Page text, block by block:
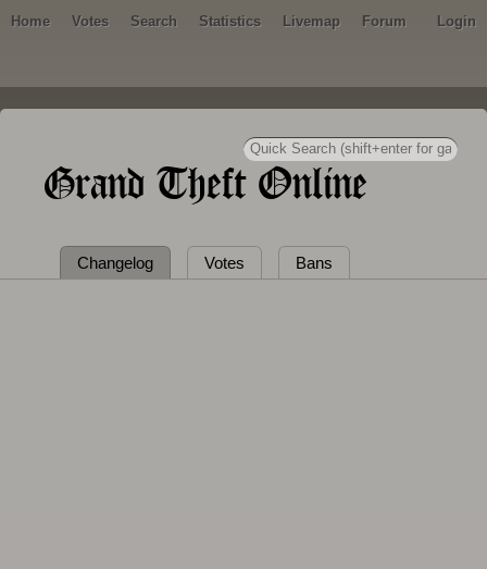
Home Votes Search Statistics Livemap Forum Login
Grand Theft Online
Changelog Votes Bans